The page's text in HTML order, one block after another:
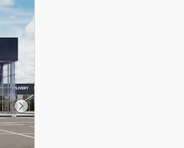
Now
Next Photo